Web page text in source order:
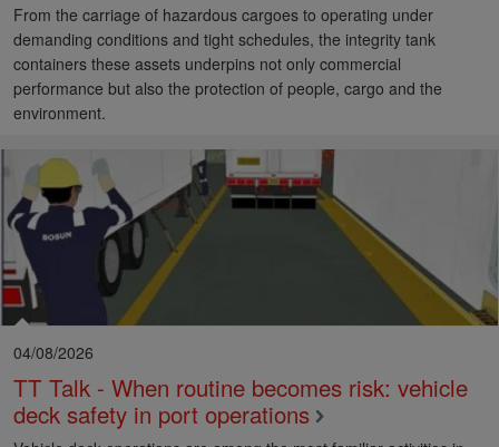
From the carriage of hazardous cargoes to operating under
demanding conditions and tight schedules, the integrity tank
containers these assets underpins not only commercial
performance but also the protection of people, cargo and the
environment.
04/08/2026
TT Talk - When routine becomes risk: vehicle
deck safety in port operations